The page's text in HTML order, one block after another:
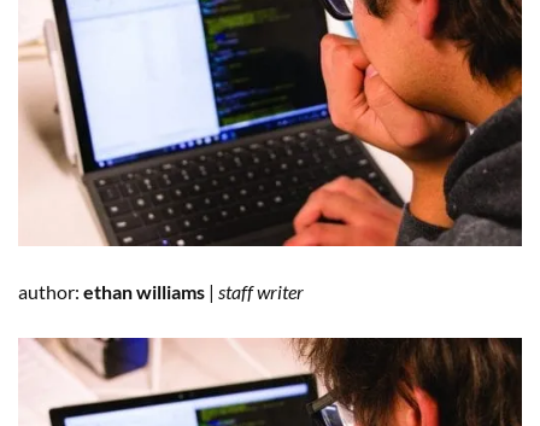
author: ethan williams | staff writer